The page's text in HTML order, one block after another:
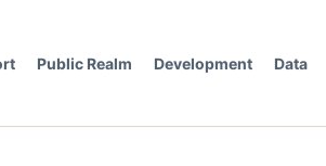
Public Realm Development Data